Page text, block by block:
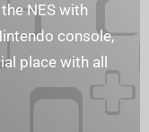
NES with
console,
place with all